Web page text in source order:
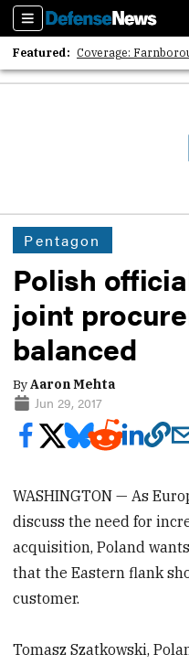
Sections
Featured: Coverage:
2026 Strategic
Pentagon
Polish
joint
balanced
ByAaron Mehta
Jun 29, 2017
WASHINGTON — As
discuss the need for
acquisition, Poland
that the Eastern flank
customer.
Tomasz Szatkowski,